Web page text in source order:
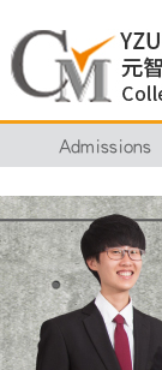
Admissions